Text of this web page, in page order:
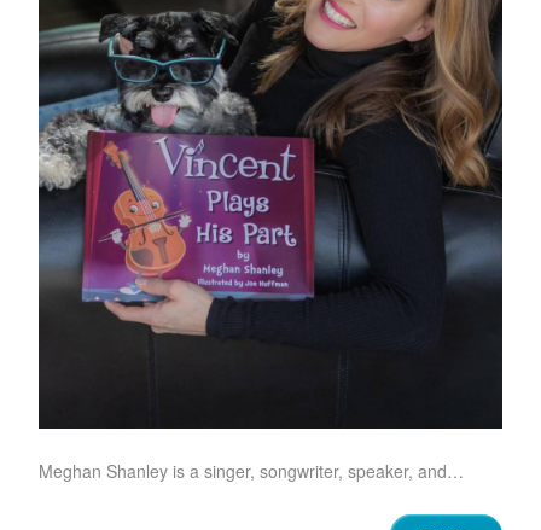
Meghan Shanley is a singer, songwriter, speaker, and…